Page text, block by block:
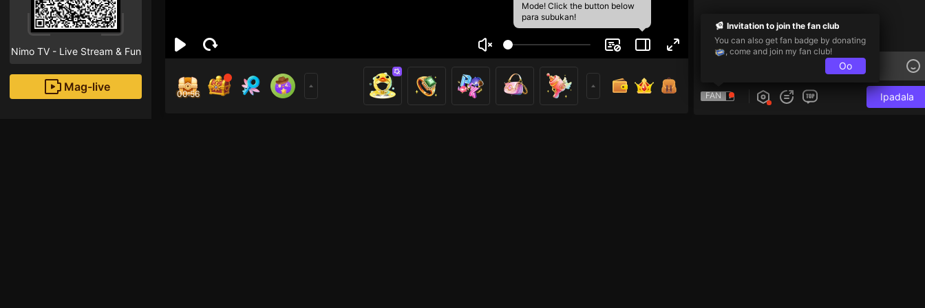
Nimo TV - Live Stream & Fun
Mag-live
Mode! Click the button below
para subukan!
00:56 FAN Ipadala
Invitation to join the fan club
You can also get fan badge by donating
, come and join my fan club!
Oo